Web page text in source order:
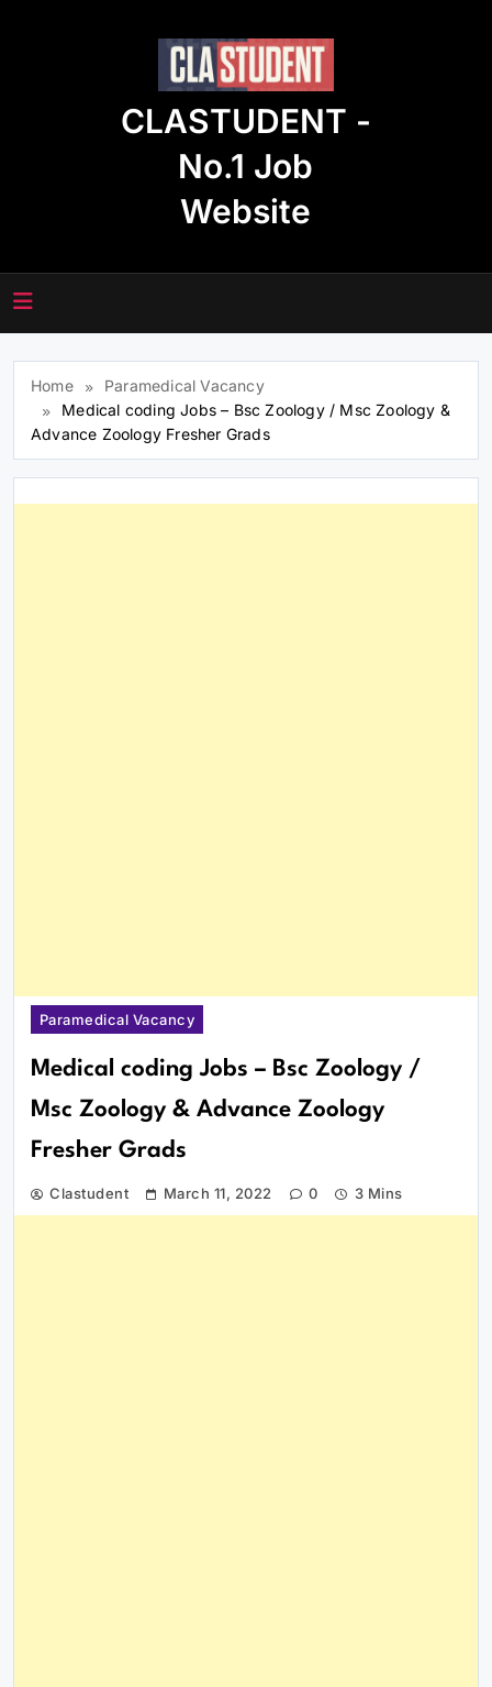
CLASTUDENT -
No.1 Job
Website
Home
Paramedical Vacancy
Medical coding Jobs – Bsc Zoology / Msc Zoology &
Advance Zoology Fresher Grads
Paramedical Vacancy
Medical coding Jobs – Bsc Zoology /
Msc Zoology & Advance Zoology
Fresher Grads
Clastudent March 11, 2022 0 3 Mins